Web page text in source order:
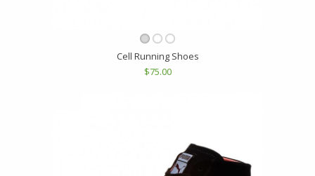
Cell Running Shoes
$75.00